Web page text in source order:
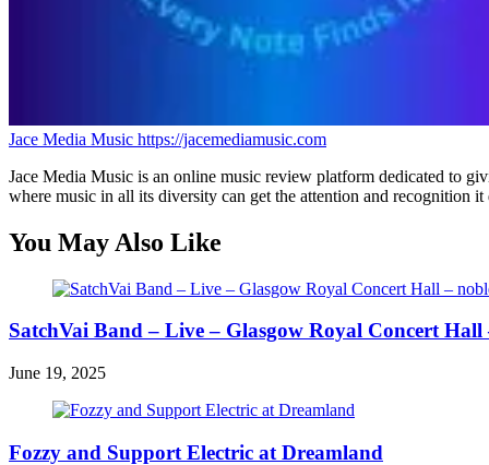
Jace Media Music https://jacemediamusic.com
Jace Media Music is an online music review platform dedicated to
where music in all its diversity can get the attention and recognition it
You May Also Like
SatchVai Band – Live – Glasgow Royal Concert
June 19, 2025
Fozzy and Support Electric at Dreamland